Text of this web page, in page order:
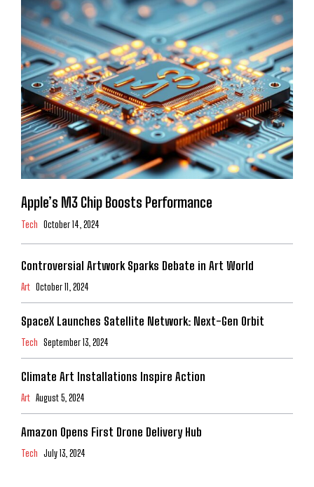
Apple’s M3 Chip Boosts Performance
Tech October 14, 2024
Controversial Artwork Sparks Debate in Art World
Art October 11, 2024
SpaceX Launches Satellite Network: Next-Gen Orbit
Tech September 13, 2024
Climate Art Installations Inspire Action
Art August 5, 2024
Amazon Opens First Drone Delivery Hub
Tech July 13, 2024